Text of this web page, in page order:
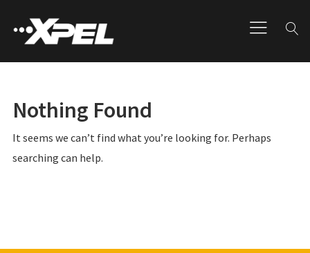
Nothing Found
It seems we can’t find what you’re looking for. Perhaps
searching can help.